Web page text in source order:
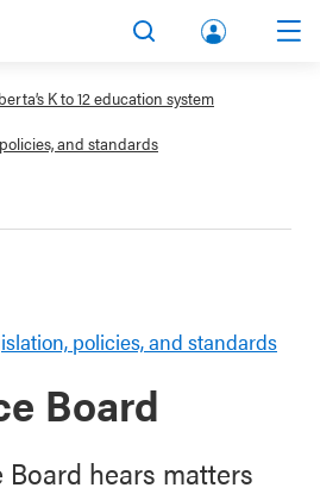
lbert
a.ca
K to 12 education system
and standards
policies, and standards
Board
hears matters